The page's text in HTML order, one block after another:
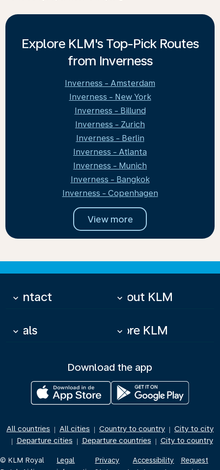
Explore KLM's Top-Pick Routes
from Inverness
Inverness - Amsterdam
Inverness - New York
Inverness - Billund
Inverness - Zurich
Inverness - Berlin
Inverness - Atlanta
Inverness - Munich
Inverness - Bangkok
Inverness - Copenhagen
View more
Contact
keyboard_arrow_down About KLM
keyboard_arrow_down
Deals
keyboard_arrow_down More KLM
keyboard_arrow_down
Download the app
All countries | All cities | Country to country | City to city
| Departure cities | Departure countries | City to country
© KLM Royal
Legal
Privacy
Accessibility
Request